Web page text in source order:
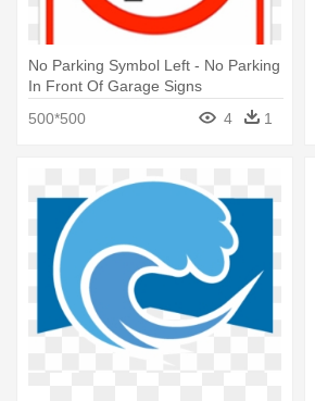
No Parking Symbol Left - No Parking
In Front Of Garage Signs
500*500
4 1